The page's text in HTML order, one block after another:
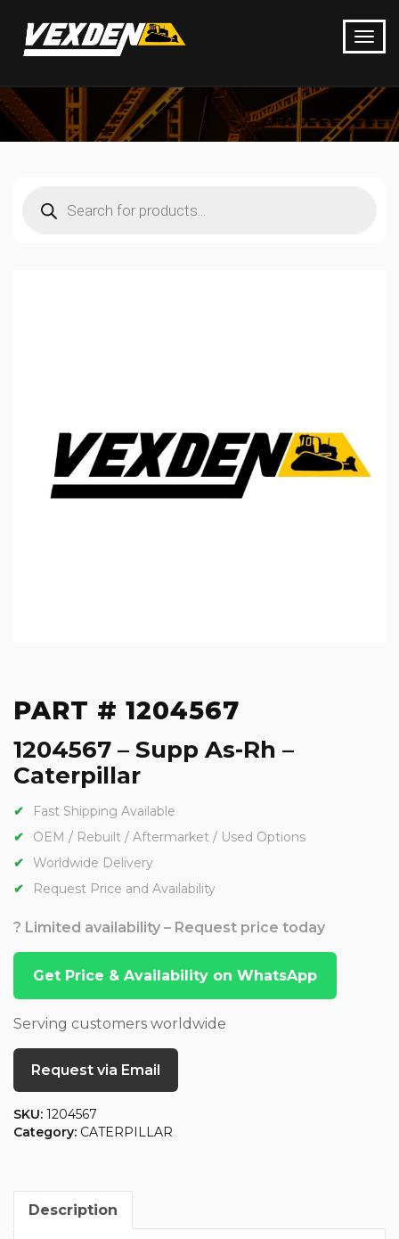
search
PART # 1204567
1204567 – Supp As-Rh –
Caterpillar
Fast Shipping Available
OEM / Rebuilt / Aftermarket / Used Options
Worldwide Delivery
Request Price and Availability
? Limited availability – Request price today
Get Price & Availability on WhatsApp
Serving customers worldwide
Request via Email
SKU: 1204567
Category: CATERPILLAR
Description